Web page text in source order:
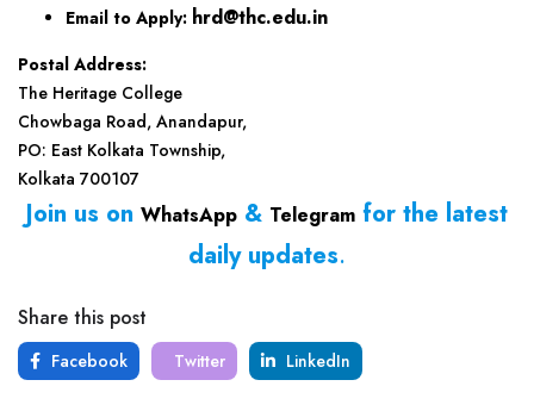
Email to Apply: hrd@thc.edu.in
Postal Address:
The Heritage College
Chowbaga Road, Anandapur,
PO: East Kolkata Township,
Kolkata 700107
Join us on WhatsApp & Telegram for the latest
daily updates.
Share this post
Facebook Twitter LinkedIn